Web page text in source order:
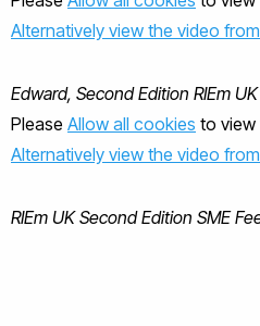
Alternatively view the video
Edward, Second Edition RIEm
Please Allow all cookies to view
Alternatively view the video
RIEm UK Second Edition SME